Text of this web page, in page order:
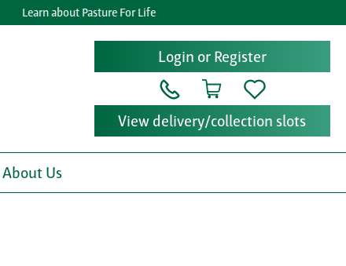
Learn about Pasture For Life
Login or Register
View delivery/collection slots
About Us